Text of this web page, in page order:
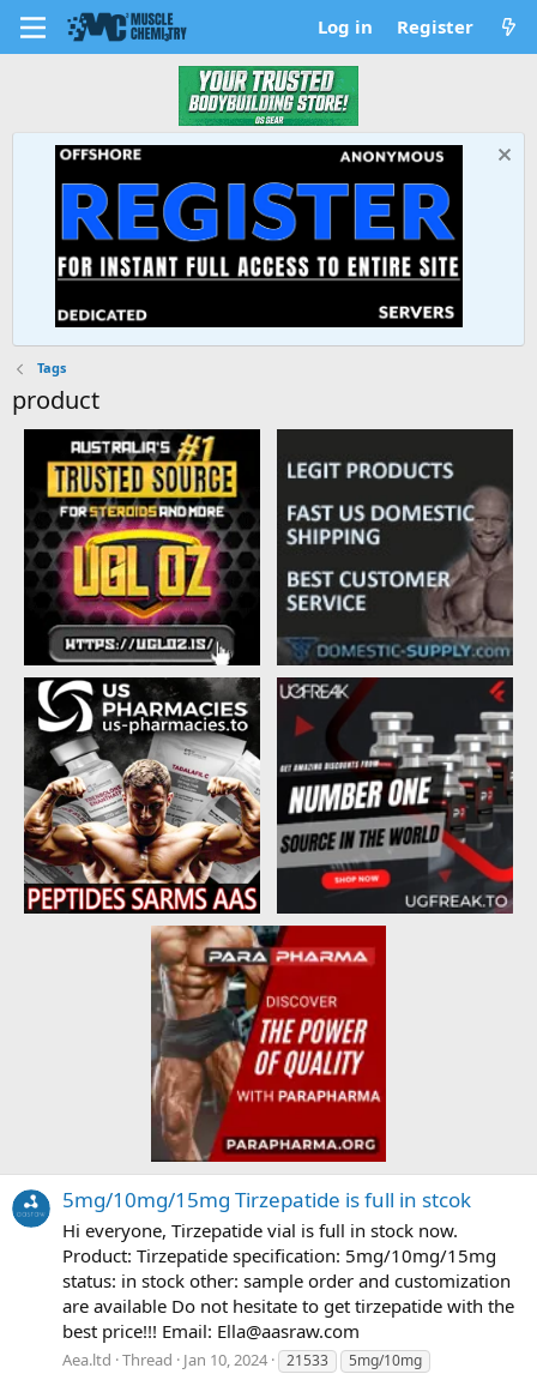
Log in Register
Tags
product
5mg/10mg/15mg Tirzepatide is full in stcok
Hi everyone, Tirzepatide vial is full in stock now.
Product: Tirzepatide specification: 5mg/10mg/15mg
status: in stock other: sample order and customization
are available Do not hesitate to get tirzepatide with the
best price!!! Email: Ella@aasraw.com
Aea.ltd Thread Jan 10, 2024 21533
5mg/10mg